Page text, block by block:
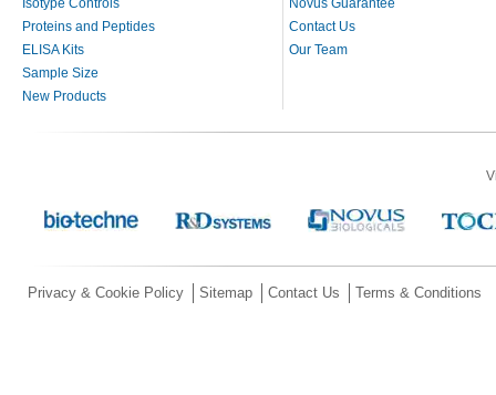
Isotype Controls
Proteins and Peptides
ELISA Kits
Sample Size
New Products
Novus Guarantee
Contact Us
Our Team
Privacy & Cookie Policy Sitemap Contact Us Terms & Conditions